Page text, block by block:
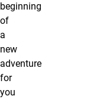
beginning
of
a
new
adventure
for
you